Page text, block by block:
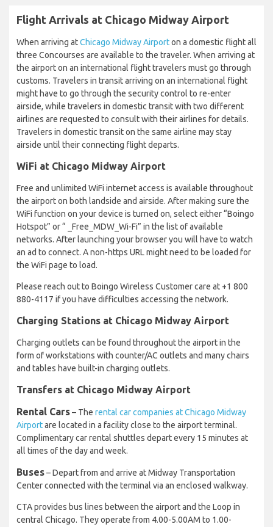
Flight Arrivals at Chicago Midway Airport
When arriving atChicago Midway Airporton a domestic flight all
three Concourses are available to the traveler. When arriving at
the airport on an international flight travelers must go through
customs. Travelers in transit arriving on an international flight
might have to go through the security control to re-enter
airside, while travelers in domestic transit with two different
airlines are requested to consult with their airlines for details.
Travelers in domestic transit on the same airline may stay
airside until their connecting flight departs.
WiFi at Chicago Midway Airport
Free and unlimited WiFi internet access is available throughout
the airport on both landside and airside. After making sure the
WiFi function on your device is turned on, select either “Boingo
Hotspot” or “ _Free_MDW_Wi-Fi” in the list of available
networks. After launching your browser you will have to watch
an ad to connect. A non-https URL might need to be loaded for
the WiFi page to load.
Please reach out to Boingo Wireless Customer care at +1 800
880-4117 if you have difficulties accessing the network.
Charging Stations at Chicago Midway Airport
Charging outlets can be found throughout the airport in the
form of workstations with counter/AC outlets and many chairs
and tables have built-in charging outlets.
Transfers at Chicago Midway Airport
Rental Cars– The rental car companies at Chicago Midway
Airportare located in a facility close to the airport terminal.
Complimentary car rental shuttles depart every 15 minutes at
all times of the day and week.
Buses– Depart from and arrive at Midway Transportation
Center connected with the terminal via an enclosed walkway.
CTA provides bus lines between the airport and the Loop in
central Chicago. They operate from 4.00-5.00AM to 1.00-